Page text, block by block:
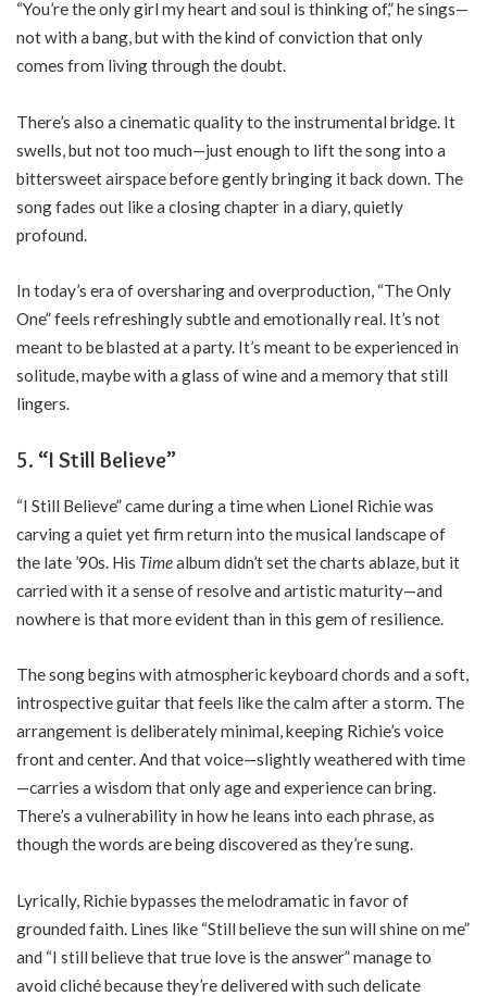
“You’re the only girl my heart and soul is thinking of,” he sings—
not with a bang, but with the kind of conviction that only
comes from living through the doubt.
There’s also a cinematic quality to the instrumental bridge. It
swells, but not too much—just enough to lift the song into a
bittersweet airspace before gently bringing it back down. The
song fades out like a closing chapter in a diary, quietly
profound.
In today’s era of oversharing and overproduction, “The Only
One” feels refreshingly subtle and emotionally real. It’s not
meant to be blasted at a party. It’s meant to be experienced in
solitude, maybe with a glass of wine and a memory that still
lingers.
5. “I Still Believe”
“I Still Believe” came during a time when Lionel Richie was
carving a quiet yet firm return into the musical landscape of
the late ’90s. His Timealbum didn’t set the charts ablaze, but it
carried with it a sense of resolve and artistic maturity—and
nowhere is that more evident than in this gem of resilience.
The song begins with atmospheric keyboard chords and a soft,
introspective guitar that feels like the calm after a storm. The
arrangement is deliberately minimal, keeping Richie’s voice
front and center. And that voice—slightly weathered with time
—carries a wisdom that only age and experience can bring.
There’s a vulnerability in how he leans into each phrase, as
though the words are being discovered as they’re sung.
Lyrically, Richie bypasses the melodramatic in favor of
grounded faith. Lines like “Still believe the sun will shine on me”
and “I still believe that true love is the answer” manage to
avoid cliché because they’re delivered with such delicate